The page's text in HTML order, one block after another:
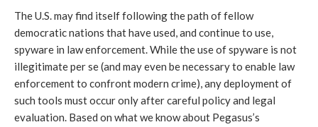
The U.S. may find itself following the path of fellow
democratic nations that have used, and continue to use,
spyware in law enforcement. While the use of spyware is not
illegitimate per se (and may even be necessary to enable law
enforcement to confront modern crime), any deployment of
such tools must occur only after careful policy and legal
evaluation. Based on what we know about Pegasus’s